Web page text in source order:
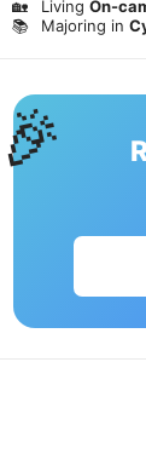
🏡 Living On-
📚
Majoring in